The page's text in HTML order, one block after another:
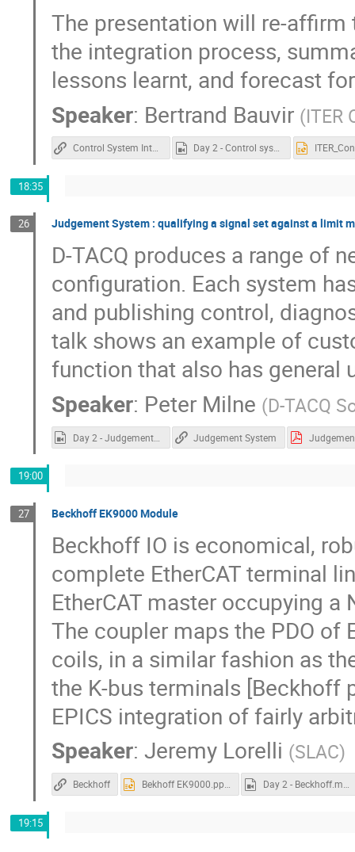
The presentation will re-
the integration process,
lessons learnt, and forecast
Speaker: Bertrand Bauvir (ITER
Control System Integration at ITER Day 2 - Control system integration at ITER.mp4
18:35
26 Judgement System : qualifying a signal set against a limit
D-TACQ produces a range of
configuration. Each system
and publishing control,
talk shows an example of
function that also has general
Speaker: Peter Milne (D-TACQ
Day 2 - Judgement System.mp4 Judgement System
19:00
27 Beckhoff EK9000 Module
Beckhoff IO is economical,
complete EtherCAT terminal
EtherCAT master occupying a
The coupler maps the PDO of
coils, in a similar fashion as
the K-bus terminals [Beckhoff
EPICS integration of fairly
Speaker: Jeremy Lorelli (SLAC)
Beckhoff Bekhoff EK9000.pptx Day 2 - Beckhoff.mp4
19:15